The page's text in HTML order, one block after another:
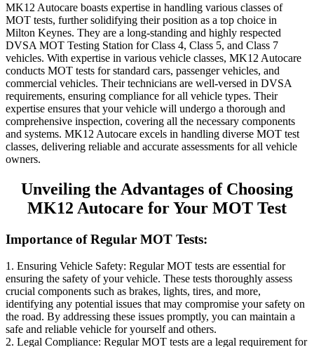
MK12 Autocare boasts expertise in handling various classes of
MOT tests, further solidifying their position as a top choice in
Milton Keynes. They are a long-standing and highly respected
DVSA MOT Testing Station for Class 4, Class 5, and Class 7
vehicles. With expertise in various vehicle classes, MK12 Autocare
conducts MOT tests for standard cars, passenger vehicles, and
commercial vehicles. Their technicians are well-versed in DVSA
requirements, ensuring compliance for all vehicle types. Their
expertise ensures that your vehicle will undergo a thorough and
comprehensive inspection, covering all the necessary components
and systems. MK12 Autocare excels in handling diverse MOT test
classes, delivering reliable and accurate assessments for all vehicle
owners.
Unveiling the Advantages of Choosing
MK12 Autocare for Your MOT Test
Importance of Regular MOT Tests:
1. Ensuring Vehicle Safety: Regular MOT tests are essential for
ensuring the safety of your vehicle. These tests thoroughly assess
crucial components such as brakes, lights, tires, and more,
identifying any potential issues that may compromise your safety on
the road. By addressing these issues promptly, you can maintain a
safe and reliable vehicle for yourself and others.
2. Legal Compliance: Regular MOT tests are a legal requirement for